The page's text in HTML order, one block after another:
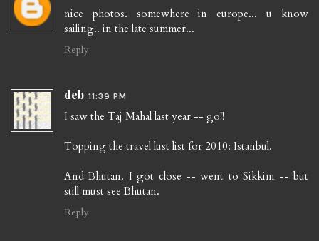
nice photos. somewhere in europe... u know
sailing.. in the late summer...
Reply
deb 11:39 PM
I saw the Taj Mahal last year -- go!!
Topping the travel lust list for 2010: Istanbul.
And Bhutan. I got close -- went to Sikkim -- but
still must see Bhutan.
Reply